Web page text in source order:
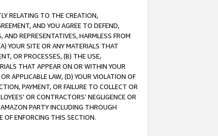
RELATING TO THE CREATION,
AND YOU AGREE TO DEFEND,
AND REPRESENTATIVES, HARMLESS FROM
YOUR SITE OR ANY MATERIALS THAT
OR PROCESSES, (B) THE USE,
THAT APPEAR ON OR WITHIN YOUR
APPLICABLE LAW, (D) YOUR VIOLATION OF
PAYMENT, OR FAILURE TO COLLECT OR
OR CONTRACTORS’ NEGLIGENCE OR
PARTY INCLUDING THROUGH
OF ENFORCING THIS SECTION.